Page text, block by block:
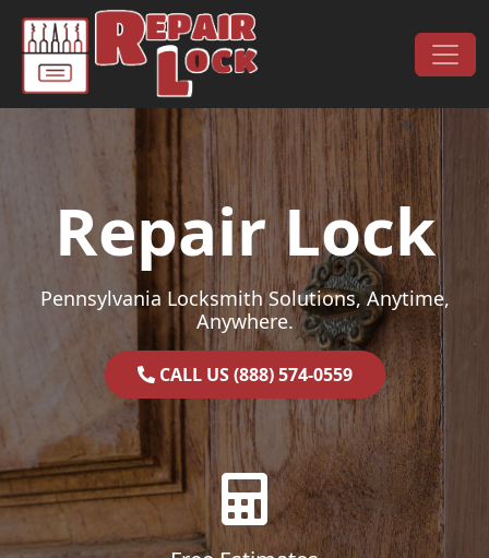
Skip to content
Main Navigation
Repair Lock
Pennsylvania Locksmith Solutions, Anytime,
Anywhere.
CALL US (888) 574-0559